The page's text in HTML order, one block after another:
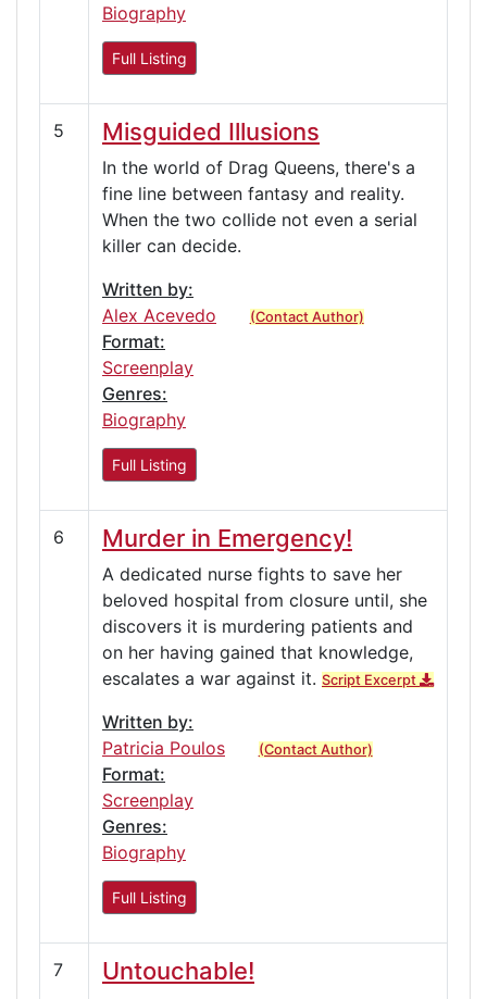
Biography
Full Listing
5 Misguided Illusions
In the world of Drag Queens, there's a
fine line between fantasy and reality.
When the two collide not even a serial
killer can decide.
Written by:
Alex Acevedo
(Contact Author)
Format:
Screenplay
Genres:
Biography
Full Listing
6 Murder in Emergency!
A dedicated nurse fights to save her
beloved hospital from closure until, she
discovers it is murdering patients and
on her having gained that knowledge,
escalates a war against it. Script Excerpt
Written by:
Patricia Poulos
(Contact Author)
Format:
Screenplay
Genres:
Biography
Full Listing
7 Untouchable!